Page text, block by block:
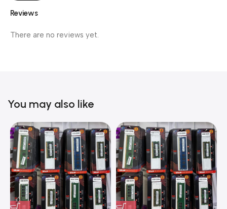
Reviews
There are no reviews yet.
You may also like